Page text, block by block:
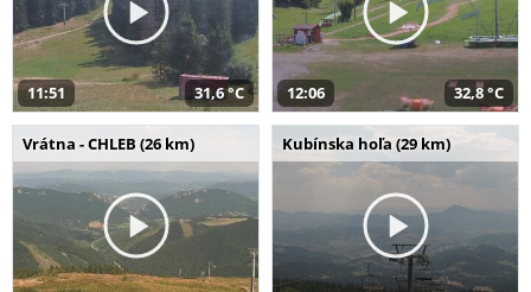
11:51 31,6 °C 12:06 32,8 °C
Vrátna - CHLEB (26 km) Kubínska hoľa (29 km)